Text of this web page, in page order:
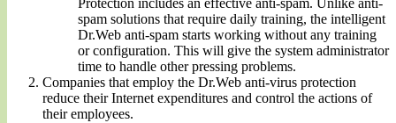
Protection includes an effective anti-spam. Unlike anti-
spam solutions that require daily training, the intelligent
Dr.Web anti-spam starts working without any training
or configuration. This will give the system administrator
time to handle other pressing problems.
Companies that employ the Dr.Web anti-virus protection
reduce their Internet expenditures and control the actions of
their employees.